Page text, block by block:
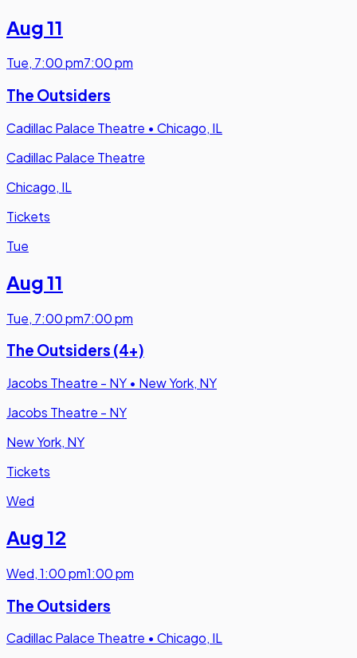
Aug 11
Tue, 7:00 pm7:00 pm
The Outsiders
Cadillac Palace Theatre • Chicago, IL
Cadillac Palace Theatre
Chicago, IL
Tickets
Tue
Aug 11
Tue, 7:00 pm7:00 pm
The Outsiders (4+)
Jacobs Theatre - NY • New York, NY
Jacobs Theatre - NY
New York, NY
Tickets
Wed
Aug 12
Wed,1:00 pm1:00 pm
The Outsiders
Cadillac Palace Theatre • Chicago, IL